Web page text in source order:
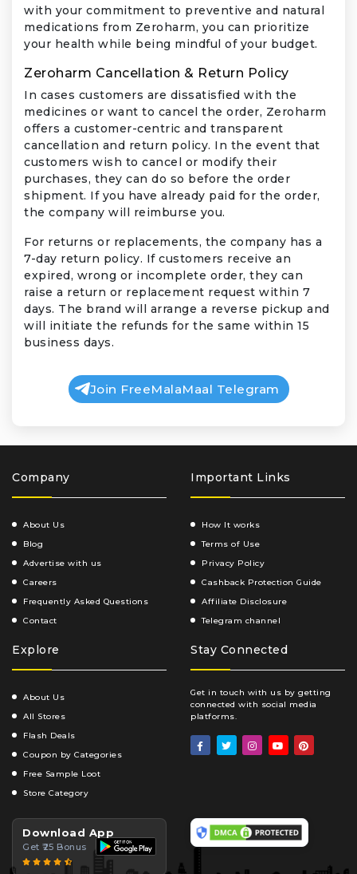
with your commitment to preventive and natural
medications from Zeroharm, you can prioritize
your health while being mindful of your budget.
Zeroharm Cancellation & Return Policy
In cases customers are dissatisfied with the
medicines or want to cancel the order, Zeroharm
offers a customer-centric and transparent
cancellation and return policy. In the event that
customers wish to cancel or modify their
purchases, they can do so before the order
shipment. If you have already paid for the order,
the company will reimburse you.
For returns or replacements, the company has a
7-day return policy. If customers receive an
expired, wrong or incomplete order, they can
raise a return or replacement request within 7
days. The brand will arrange a reverse pickup and
will initiate the refunds for the same within 15
business days.
Join FreeMalaMaal Telegram
Company
About Us
Blog
Advertise with us
Careers
Frequently Asked Questions
Contact
Important Links
How It works
Terms of Use
Privacy Policy
Cashback Protection Guide
Affiliate Disclosure
Telegram channel
Explore
About Us
All Stores
Flash Deals
Coupon by Categories
Free Sample Loot
Store Category
Stay Connected
Get in touch with us by getting
connected with social media
platforms.
Download App
Get ₹25 Bonus